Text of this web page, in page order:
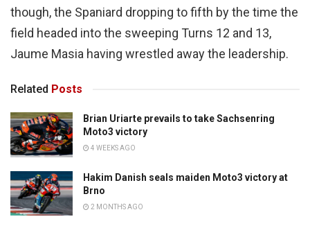
though, the Spaniard dropping to fifth by the time the
field headed into the sweeping Turns 12 and 13,
Jaume Masia having wrestled away the leadership.
Related Posts
Brian Uriarte prevails to take Sachsenring
Moto3 victory
4 WEEKS AGO
Hakim Danish seals maiden Moto3 victory at
Brno
2 MONTHS AGO